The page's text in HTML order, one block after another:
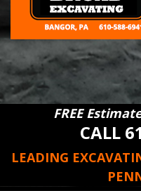
FREE
CALL
LEADING